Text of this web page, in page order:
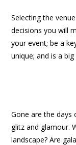
Selecting the
decisions you will
your event; be a
unique; and is a
Gone are the
glitz and glamour.
landscape? Are